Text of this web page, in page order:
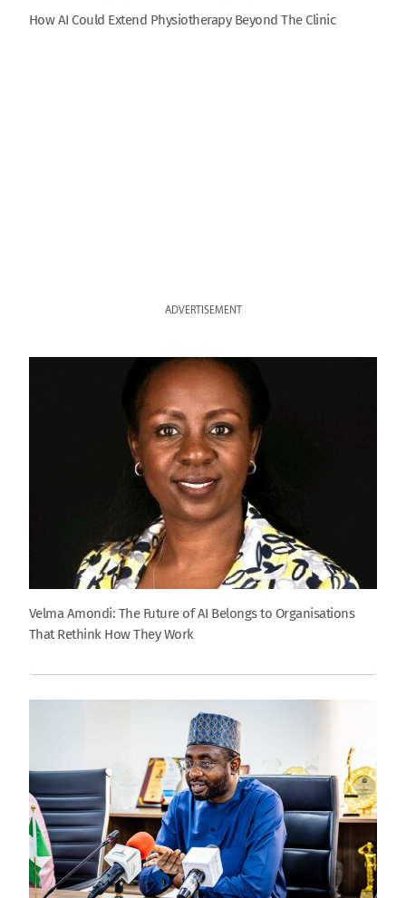
How AI Could Extend Physiotherapy Beyond The Clinic
ADVERTISEMENT
Velma Amondi: The Future of AI Belongs to Organisations
That Rethink How They Work